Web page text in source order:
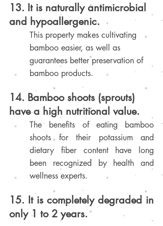
13. It is naturally antimicrobial
and hypoallergenic.
This property makes cultivating
bamboo easier, as well as
guarantees better preservation of
bamboo products.
14. Bamboo shoots (sprouts)
have a high nutritional value.
The benefits of eating bamboo
shoots for their potassium and
dietary fiber content have long
been recognized by health and
wellness experts.
15. It is completely degraded in
only 1 to 2 years.